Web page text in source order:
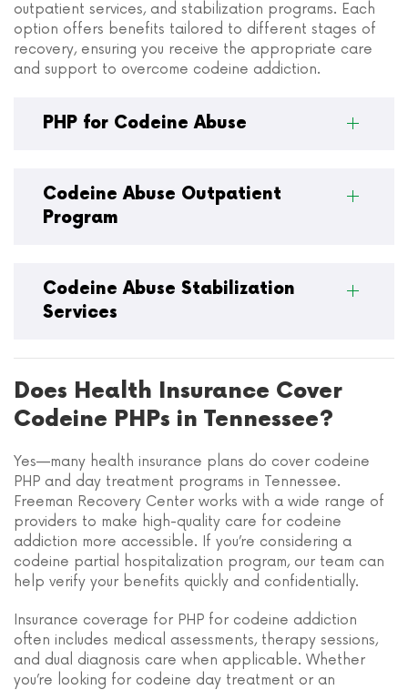
outpatient services, and stabilization programs. Each
option offers benefits tailored to different stages of
recovery, ensuring you receive the appropriate care
and support to overcome codeine addiction.
PHP for Codeine Abuse
Codeine Abuse Outpatient
Program
Codeine Abuse Stabilization
Services
Does Health Insurance Cover
Codeine PHPs in Tennessee?
Yes—many health insurance plans do cover codeine
PHP and day treatment programs in Tennessee.
Freeman Recovery Center works with a wide range of
providers to make high-quality care for codeine
addiction more accessible. If you’re considering a
codeine partial hospitalization program, our team can
help verify your benefits quickly and confidentially.
Insurance coverage for PHP for codeine addiction
often includes medical assessments, therapy sessions,
and dual diagnosis care when applicable. Whether
you’re looking for codeine day treatment or an